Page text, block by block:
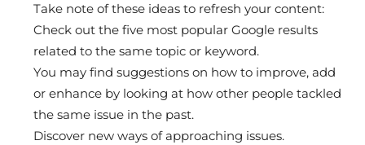
Take note of these ideas to refresh your content:
Check out the five most popular Google results
related to the same topic or keyword.
You may find suggestions on how to improve, add
or enhance by looking at how other people tackled
the same issue in the past.
Discover new ways of approaching issues.